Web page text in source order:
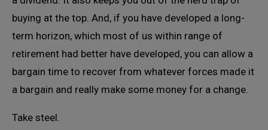
buying at the top. And, if you have developed a long-
term horizon, which most of us within range of
retirement had better have developed, you can allow a
bargain time to recover from whatever forces made it
a bargain and really make some money for a change.
Take steel.